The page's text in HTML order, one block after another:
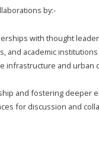
by:-
with thought
and academic
infrastructure and urban
and fostering deeper
for discussion and